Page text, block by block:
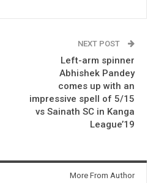
NEXT POST
Left-arm spinner
Abhishek Pandey
comes up with an
impressive spell of 5/15
vs Sainath SC in Kanga
League’19
More From Author